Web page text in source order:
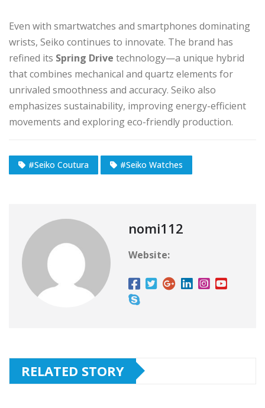
Even with smartwatches and smartphones dominating
wrists, Seiko continues to innovate. The brand has
refined its Spring Drive technology—a unique hybrid
that combines mechanical and quartz elements for
unrivaled smoothness and accuracy. Seiko also
emphasizes sustainability, improving energy-efficient
movements and exploring eco-friendly production.
#Seiko Coutura #Seiko Watches
nomi112
Website:
RELATED STORY